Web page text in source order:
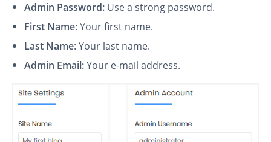
Admin Password: Use a strong password.
First Name: Your first name.
Last Name: Your last name.
Admin Email:Your e-mail address.